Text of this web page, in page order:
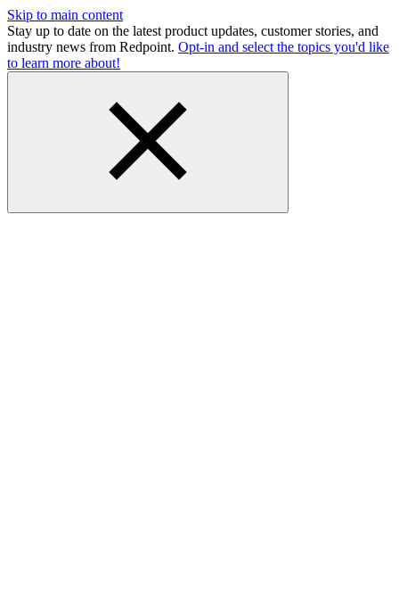
Skip to main content
Stay up to date on the latest product updates, customer stories, and
industry news from Redpoint. Opt-in and select the topics you'd like
to learn more about!